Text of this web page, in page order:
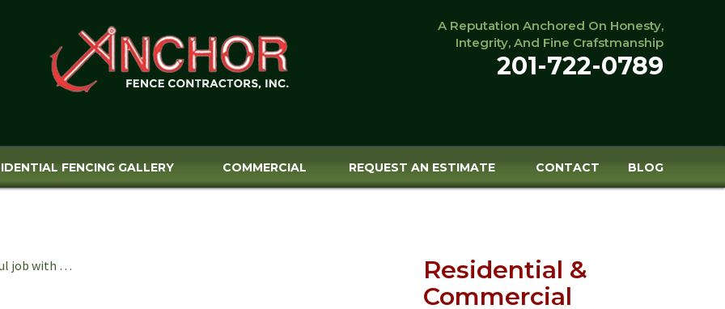
A Reputation Anchored On Honesty,
Integrity, And Fine Crafstmanship
201-722-0789
FENCING GALLERY COMMERCIAL REQUEST AN ESTIMATE CONTACT BLOG
job with …
Residential &
Commercial